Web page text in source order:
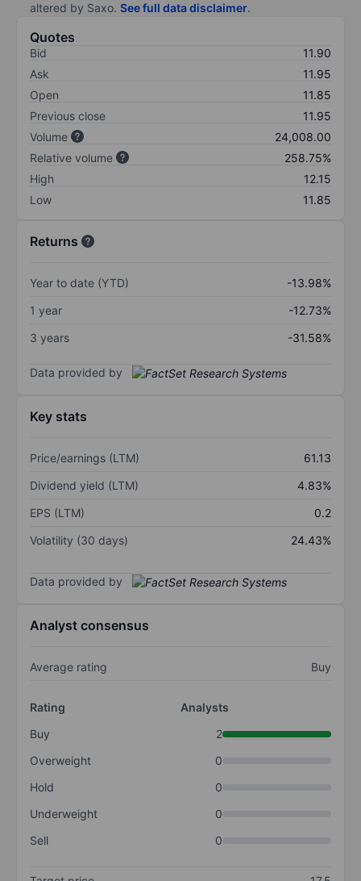
altered by Saxo. See full data disclaimer.
Quotes
Bid
11.90
Ask
11.95
Open
11.85
Previous close
11.95
Volume
24,008.00
Relative volume
258.75%
High
12.15
Low
11.85
Returns
Year to date (YTD)
-13.98%
1 year
-12.73%
3 years
-31.58%
Data provided by
Key stats
Price/earnings (LTM)
61.13
Dividend yield (LTM)
4.83%
EPS (LTM)
0.2
Volatility (30 days)
24.43%
Data provided by
Analyst consensus
Average rating Buy
Rating
Analysts
Buy
2
Overweight
0
Hold
0
Underweight
0
Sell
0